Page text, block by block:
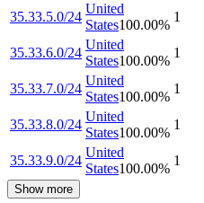
35.33.5.0/24
United
States100.00%
1
35.33.6.0/24
United
States100.00%
1
35.33.7.0/24
United
States100.00%
1
35.33.8.0/24
United
States100.00%
1
35.33.9.0/24
United
States100.00%
1
Show more